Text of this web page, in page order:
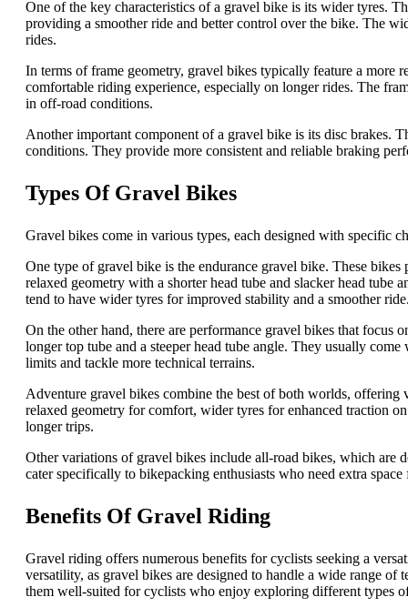
One of the key characteristics of a gravel bike is its wider tyres.
providing a smoother ride and better control over the bike. The
rides.
In terms of frame geometry, gravel bikes typically feature a more
comfortable riding experience, especially on longer rides. The
in off-road conditions.
Another important component of a gravel bike is its disc brakes.
conditions. They provide more consistent and reliable braking
Types Of Gravel Bikes
Gravel bikes come in various types, each designed with specific
One type of gravel bike is the endurance gravel bike. These
relaxed geometry with a shorter head tube and slacker head
tend to have wider tyres for improved stability and a smoother
On the other hand, there are performance gravel bikes that focus
longer top tube and a steeper head tube angle. They usually
limits and tackle more technical terrains.
Adventure gravel bikes combine the best of both worlds,
relaxed geometry for comfort, wider tyres for enhanced traction
longer trips.
Other variations of gravel bikes include all-road bikes, which are
cater specifically to bikepacking enthusiasts who need extra space
Benefits Of Gravel Riding
Gravel riding offers numerous benefits for cyclists seeking a
versatility, as gravel bikes are designed to handle a wide range
them well-suited for cyclists who enjoy exploring different types